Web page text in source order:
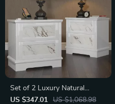
Set of 2 Luxury Natural
Marble Nightstands with
US $347.01 US $1,068.98